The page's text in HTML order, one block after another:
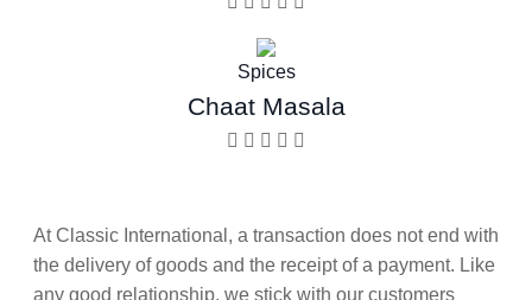
Spices
Chaat Masala
At Classic International, a transaction does not end with
the delivery of goods and the receipt of a payment. Like
any good relationship, we stick with our customers